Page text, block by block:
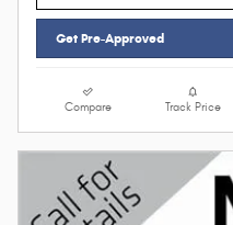
Get Pre-Approved
Compare Track Price